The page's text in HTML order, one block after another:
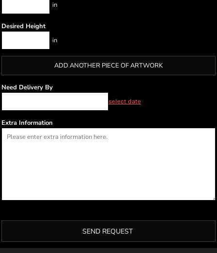
in
Desired Height
in
ADD ANOTHER PIECE OF ARTWORK
Need Delivery By
select date
Extra Information
SEND REQUEST